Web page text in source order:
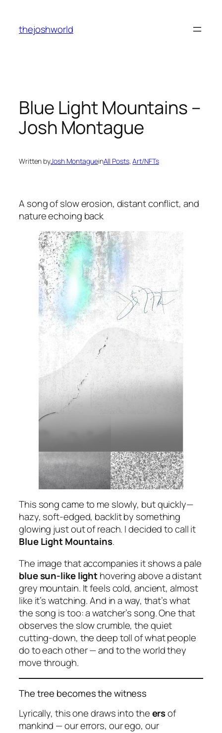
content
thejoshworld
Blue Light Mountains –
Josh Montague
Written byJosh MontagueinAll Posts, Art/NFTs
A song of slow erosion, distant conflict, and
nature echoing back
This song came to me slowly, but quickly—
hazy, soft-edged, backlit by something
glowing just out of reach. I decided to call it
Blue Light Mountains.
The image that accompanies it shows a pale
blue sun-like lighthovering above a distant
grey mountain. It feels cold, ancient, almost
like it’s watching. And in a way, that’s what
the song is too: a watcher’s song. One that
observes the slow crumble, the quiet
cutting-down, the deep toll of what people
do to each other — and to the world they
move through.
The tree becomes the witness
Lyrically, this one draws into theersof
mankind — our errors, our ego, our